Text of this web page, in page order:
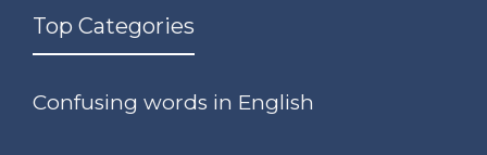
Top Categories
Confusing words in English